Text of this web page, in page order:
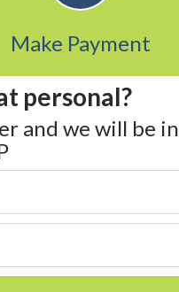
Make Payment
personal?
and we will be in